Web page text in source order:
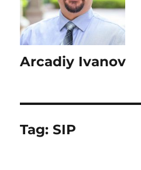
Arcadiy Ivanov
Tag:SIP